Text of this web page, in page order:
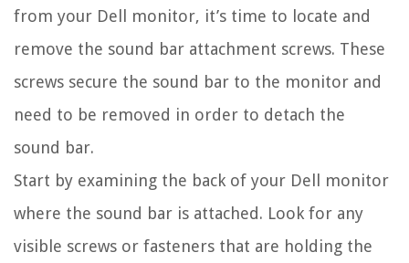
from your Dell monitor, it’s time to locate and
remove the sound bar attachment screws. These
screws secure the sound bar to the monitor and
need to be removed in order to detach the
sound bar.
Start by examining the back of your Dell monitor
where the sound bar is attached. Look for any
visible screws or fasteners that are holding the